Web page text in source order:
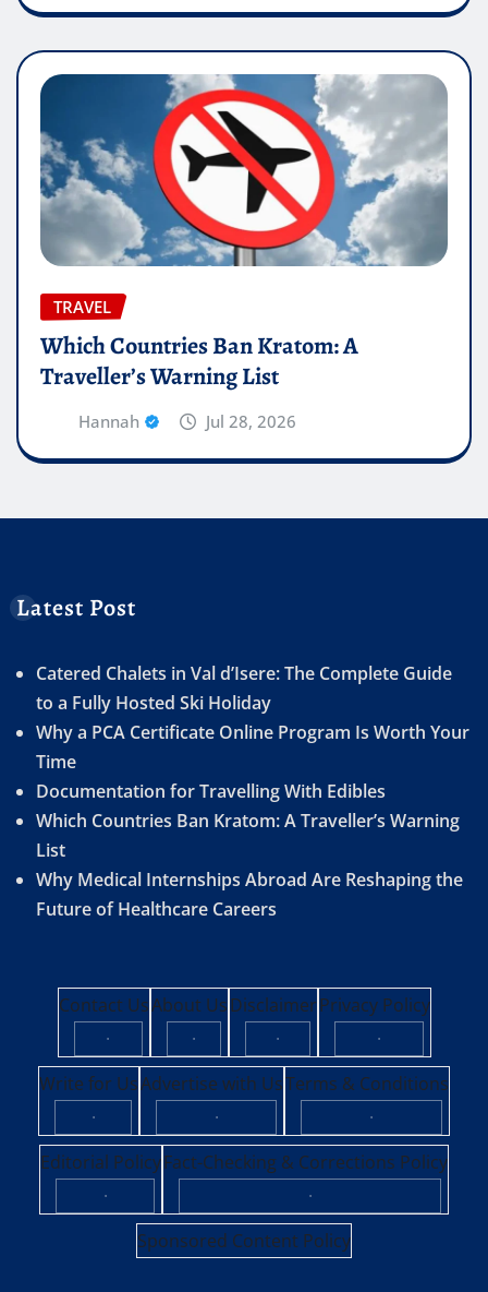
TRAVEL
Which Countries Ban Kratom: A
Traveller’s Warning List
Hannah Jul 28, 2026
Latest Post
Catered Chalets in Val d’Isere: The Complete Guide
to a Fully Hosted Ski Holiday
Why a PCA Certificate Online Program Is Worth Your
Time
Documentation for Travelling With Edibles
Which Countries Ban Kratom: A Traveller’s Warning
List
Why Medical Internships Abroad Are Reshaping the
Future of Healthcare Careers
Contact Us
·
About Us
·
Disclaimer
·
Privacy Policy
·
Write for Us
·
Advertise with Us
·
Terms & Conditions
·
Editorial Policy
·
Fact-Checking & Corrections Policy
·
Sponsored Content Policy